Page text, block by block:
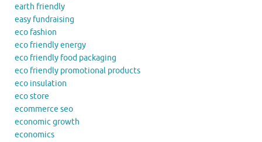
earth friendly
easy fundraising
eco fashion
eco friendly energy
eco friendly food packaging
eco friendly promotional products
eco insulation
eco store
ecommerce seo
economic growth
economics